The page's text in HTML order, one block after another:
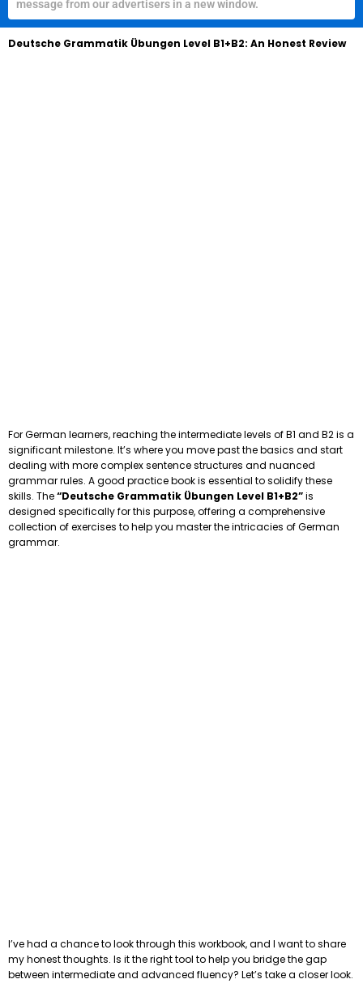
message from our advertisers in a new window.
Deutsche Grammatik Übungen Level B1+B2: An Honest Review
For German learners, reaching the intermediate levels of B1 and B2 is a
significant milestone. It’s where you move past the basics and start
dealing with more complex sentence structures and nuanced
grammar rules. A good practice book is essential to solidify these
skills. The“Deutsche Grammatik Übungen Level B1+B2”is
designed specifically for this purpose, offering a comprehensive
collection of exercises to help you master the intricacies of German
grammar.
I’ve had a chance to look through this workbook, and I want to share
my honest thoughts. Is it the right tool to help you bridge the gap
between intermediate and advanced fluency? Let’s take a closer look.